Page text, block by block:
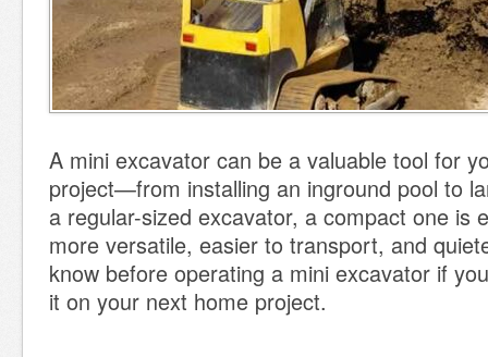
A mini excavator can be a valuable tool for
project—from installing an inground pool to
a regular-sized excavator, a compact one is
more versatile, easier to transport, and
know before operating a mini excavator if
it on your next home project.